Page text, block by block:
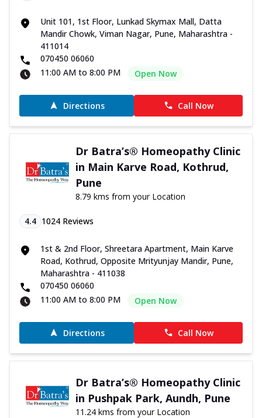
Unit 101, 1st Floor, Lunkad Skymax Mall, Datta
Mandir Chowk, Viman Nagar, Pune, Maharashtra -
411014
070450 06060
11:00 AM to 8:00 PM
Open Now
Directions Call Now
Dr Batra’s® Homeopathy Clinic
in Main Karve Road, Kothrud,
Pune
8.79 kms from your Location
4.4 1024 Reviews
1st & 2nd Floor, Shreetara Apartment, Main Karve
Road, Kothrud, Opposite Mrityunjay Mandir, Pune,
Maharashtra - 411038
070450 06060
11:00 AM to 8:00 PM
Open Now
Directions Call Now
Dr Batra’s® Homeopathy Clinic
in Pushpak Park, Aundh, Pune
11.24 kms from your Location